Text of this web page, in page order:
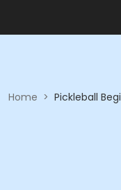
Home > Pickleball